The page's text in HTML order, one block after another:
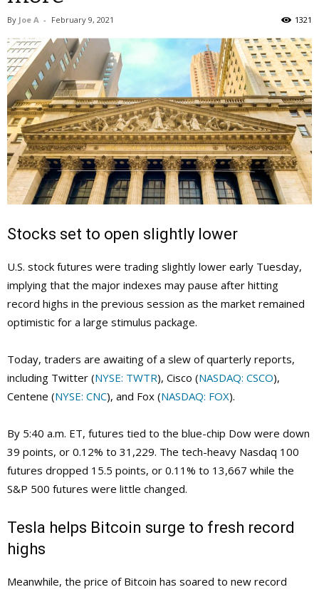
By Joe A - February 9, 2021 1321
Stocks set to open slightly lower
U.S. stock futures were trading slightly lower early Tuesday,
implying that the major indexes may pause after hitting
record highs in the previous session as the market remained
optimistic for a large stimulus package.
Today, traders are awaiting of a slew of quarterly reports,
including Twitter (NYSE: TWTR), Cisco (NASDAQ: CSCO),
Centene (NYSE: CNC), and Fox (NASDAQ: FOX).
By 5:40 a.m. ET, futures tied to the blue-chip Dow were down
39 points, or 0.12% to 31,229. The tech-heavy Nasdaq 100
futures dropped 15.5 points, or 0.11% to 13,667 while the
S&P 500 futures were little changed.
Tesla helps Bitcoin surge to fresh record
highs
Meanwhile, the price of Bitcoin has soared to new record